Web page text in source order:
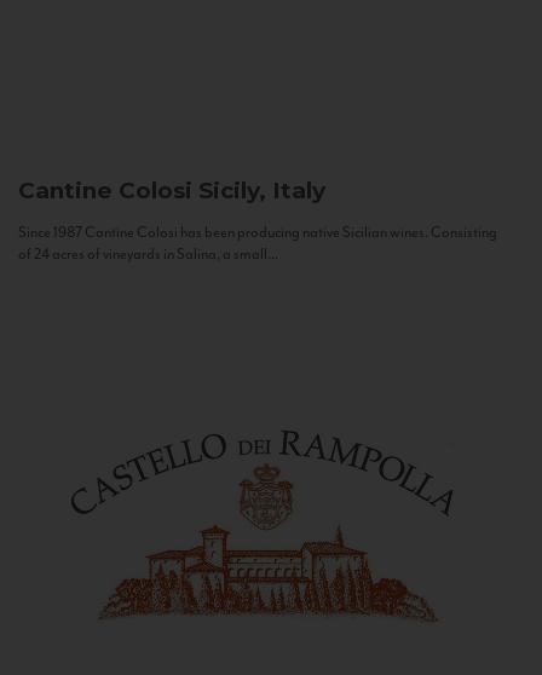
Cantine Colosi Sicily, Italy
Since 1987 Cantine Colosi has been producing native Sicilian wines. Consisting
of 24 acres of vineyards in Salina, a small...